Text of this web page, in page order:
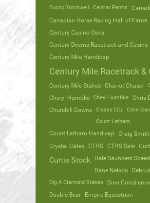
Bucky Stockwell Calmar Farms
Canadian Horse Racing Hall of Fame
Century Casino Oaks
Century Downs Racetrack and Casino
Century Mile Handicap
Century Mile Racetrack &
Century Mile Stakes Chariot Chaser
Cheryl Humbke Cheyl Humbke
Chris
Churchill Downs
Classy City
Colin
Count Latham
Count Latham Handicap Craig Smith
Crystal Cates CTHS CTHS Sale
Curtis Stock
Dale Saunders
Dane Nelson
Dig A Diamond Stakes
Dino
Double Bear
Empire Equestrian